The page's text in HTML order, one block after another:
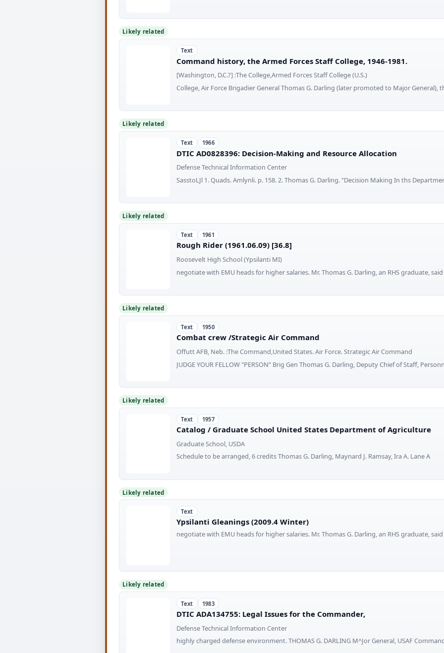
Likely related
Text
Command history, the Armed Forces Staff College, 1946-1981.
[Washington, D.C.?] :The College,Armed Forces Staff College (U.S.)
College, Air Force Brigadier General Thomas G. Darling (later promoted to Major General),
Likely related
Text 1966
DTIC AD0828396: Decision-Making and Resource Allocation
Defense Technical Information Center
SasstoLJl 1. Quads. Amlynli. p. 158. 2. Thomas G. Darling. "Decision Making In ths
Likely related
Text 1961
Rough Rider (1961.06.09) [36.8]
Roosevelt High School (Ypsilanti MI)
negotiate with EMU heads for higher salaries. Mr. Thomas G. Darling, an RHS graduate,
Likely related
Text 1950
Combat crew /Strategic Air Command
Offutt AFB, Neb. :The Command,United States. Air Force. Strategic Air Command
JUDGE YOUR FELLOW "PERSON” Brig Gen Thomas G. Darling, Deputy Chief of Staff,
Likely related
Text 1957
Catalog / Graduate School United States Department of Agriculture
Graduate School, USDA
Schedule to be arranged, 6 credits Thomas G. Darling, Maynard J. Ramsay, Ira A. Lane A
Likely related
Text
Ypsilanti Gleanings (2009.4 Winter)
negotiate with EMU heads for higher salaries. Mr. Thomas G. Darling, an RHS graduate,
Likely related
Text 1983
DTIC ADA134755: Legal Issues for the Commander,
Defense Technical Information Center
highly charged defense environment. THOMAS G. DARLING M^Jor General, USAF